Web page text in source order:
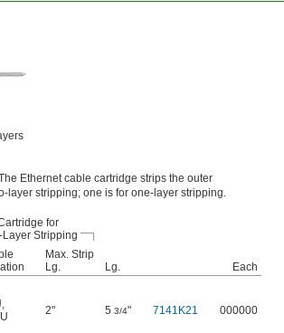
Ethernet cable cartridge strips the outer
layer stripping; one is for one-layer stripping.
for
Layer Stripping
Max. Strip
Lg.
Lg.
Each
,
2" 5 3/4" 7141K21 000000